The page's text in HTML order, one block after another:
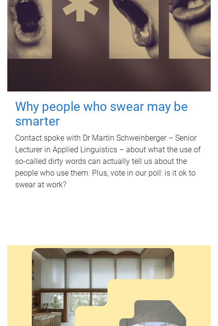
Why people who swear may be
smarter
Contact spoke with Dr Martin Schweinberger – Senior
Lecturer in Applied Linguistics – about what the use of
so-called dirty words can actually tell us about the
people who use them. Plus, vote in our poll: is it ok to
swear at work?